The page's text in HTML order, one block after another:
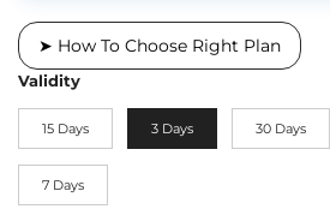
➤ How To Choose Right Plan
Validity
15 Days 3 Days 30 Days
7 Days